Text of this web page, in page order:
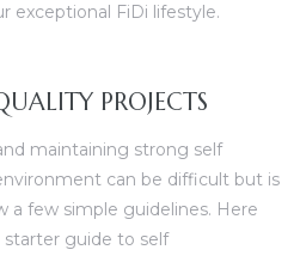
exceptional FiDi lifestyle.
PROJECTS
maintaining strong self
can be difficult but is
a few simple guidelines. Here
starter guide to self